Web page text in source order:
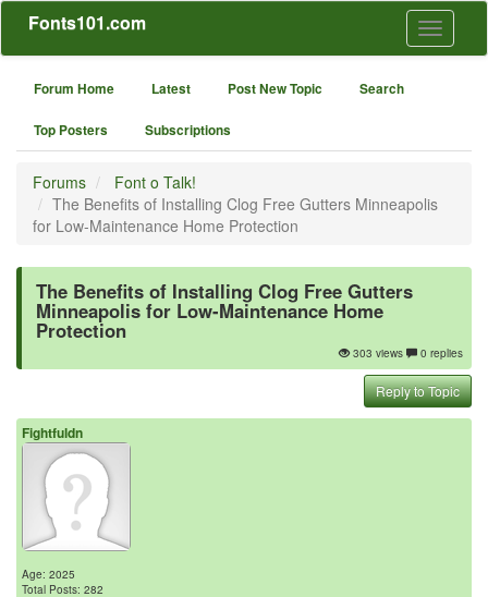
Toggle
Fonts101.com
Forum Home Latest Post New Topic Search
Top Posters Subscriptions
Forums
Font o Talk!
The Benefits of Installing Clog Free Gutters Minneapolis
for Low-Maintenance Home Protection
The Benefits of Installing Clog Free Gutters
Minneapolis for Low-Maintenance Home
Protection
303 views 0 replies
Reply to Topic
Fightfuldn
Age: 2025
Total Posts: 282